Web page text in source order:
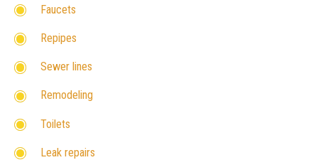
Faucets
Repipes
Sewer lines
Remodeling
Toilets
Leak repairs